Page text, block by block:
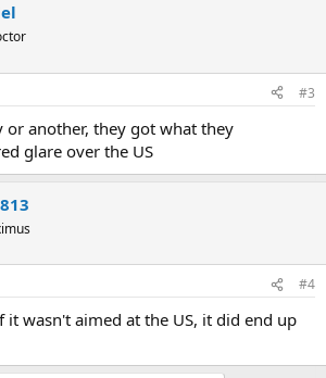
#3
or another, they got what they
glare over the US
#4
it wasn't aimed at the US, it did end up